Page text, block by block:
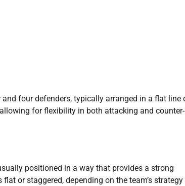
four defenders, typically arranged in a flat line
for flexibility in both attacking and counter-
positioned in a way that provides a strong
or staggered, depending on the team’s strategy